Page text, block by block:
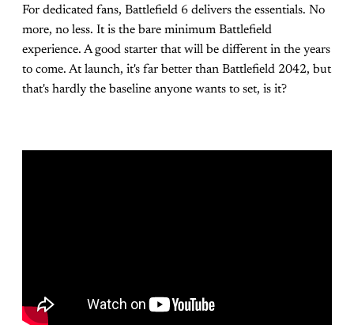
For dedicated fans, Battlefield 6 delivers the essentials. No
more, no less. It is the bare minimum Battlefield
experience. A good starter that will be different in the years
to come. At launch, it's far better than Battlefield 2042, but
that's hardly the baseline anyone wants to set, is it?